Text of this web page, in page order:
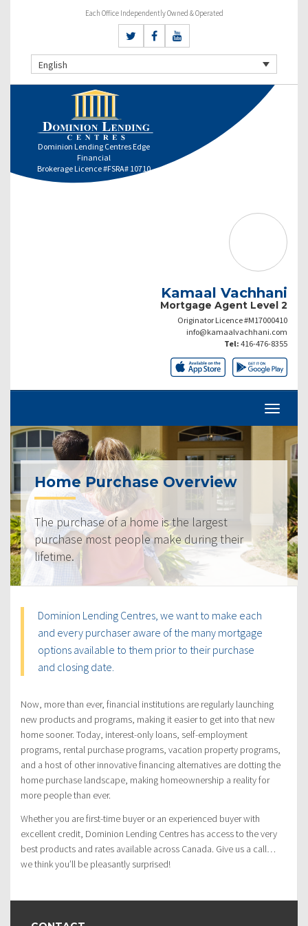
Each Office Independently Owned & Operated
English
Dominion Lending Centres Edge
Financial
Brokerage Licence #FSRA# 10710
Kamaal Vachhani
Mortgage Agent Level 2
Originator Licence #M17000410
info@kamaalvachhani.com
Tel: 416-476-8355
Home Purchase Overview
The purchase of a home is the largest
purchase most people make during their
lifetime.
Dominion Lending Centres, we want to make each
and every purchaser aware of the many mortgage
options available to them prior to their purchase
and closing date.
Now, more than ever, financial institutions are regularly launching
new products and programs, making it easier to get into that new
home sooner. Today, interest-only loans, self-employment
programs, rental purchase programs, vacation property programs,
and a host of other innovative financing alternatives are dotting the
home purchase landscape, making homeownership a reality for
more people than ever.
Whether you are first-time buyer or an experienced buyer with
excellent credit, Dominion Lending Centres has access to the very
best products and rates available across Canada. Give us a call…
we think you’ll be pleasantly surprised!